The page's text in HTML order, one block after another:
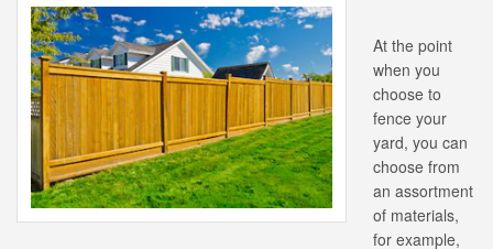
At the point
when you
choose to
fence your
yard, you can
choose from
an assortment
of materials,
for example,